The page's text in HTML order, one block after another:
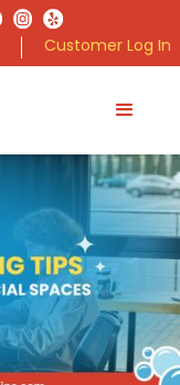
Customer Log In